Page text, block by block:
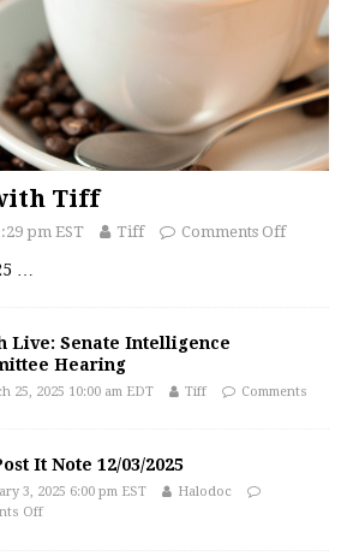
Tiff
pm EST Tiff Comments Off
…
Live: Senate Intelligence
Hearing
25, 2025 10:00 am EDT Tiff
Comments
It Note 12/03/2025
3, 2025 6:00 pm EST
Halodoc
Off